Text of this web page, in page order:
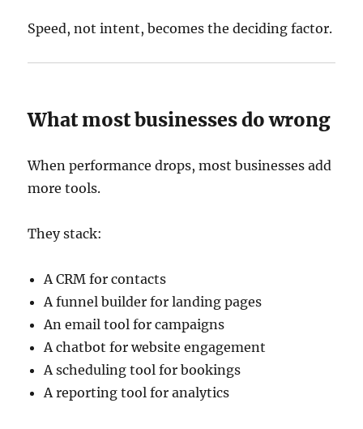
Speed, not intent, becomes the deciding factor.
What most businesses do wrong
When performance drops, most businesses add
more tools.
They stack:
A CRM for contacts
A funnel builder for landing pages
An email tool for campaigns
A chatbot for website engagement
A scheduling tool for bookings
A reporting tool for analytics